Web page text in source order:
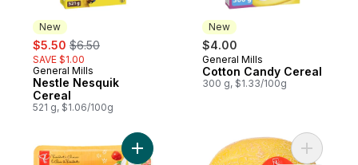
New
sale:
$5.50 , formerly:
$6.50
SAVE $1.00
New
General Mills
Nestle Nesquik
Cereal
521 g, $1.06/100g
New
$4.00
New
General Mills
Cotton Candy Cereal
300 g, $1.33/100g
Add Luscious Lovelies Strawberry-Type
Add